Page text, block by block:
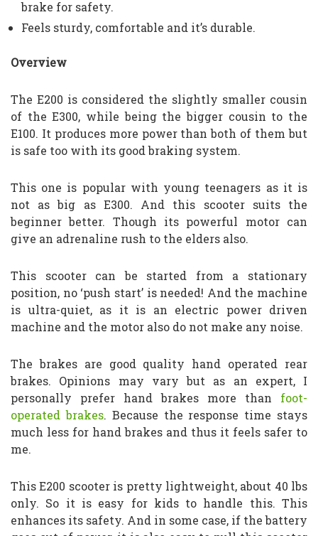
brake for safety.
Feels sturdy, comfortable and it’s durable.
Overview
The E200 is considered the slightly smaller cousin
of the E300, while being the bigger cousin to the
E100. It produces more power than both of them but
is safe too with its good braking system.
This one is popular with young teenagers as it is
not as big as E300. And this scooter suits the
beginner better. Though its powerful motor can
give an adrenaline rush to the elders also.
This scooter can be started from a stationary
position, no ‘push start’ is needed! And the machine
is ultra-quiet, as it is an electric power driven
machine and the motor also do not make any noise.
The brakes are good quality hand operated rear
brakes. Opinions may vary but as an expert, I
personally prefer hand brakes more than foot-
operated brakes. Because the response time stays
much less for hand brakes and thus it feels safer to
me.
This E200 scooter is pretty lightweight, about 40 lbs
only. So it is easy for kids to handle this. This
enhances its safety. And in some case, if the battery